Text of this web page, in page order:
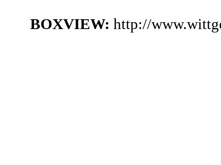
BOXVIEW: http://